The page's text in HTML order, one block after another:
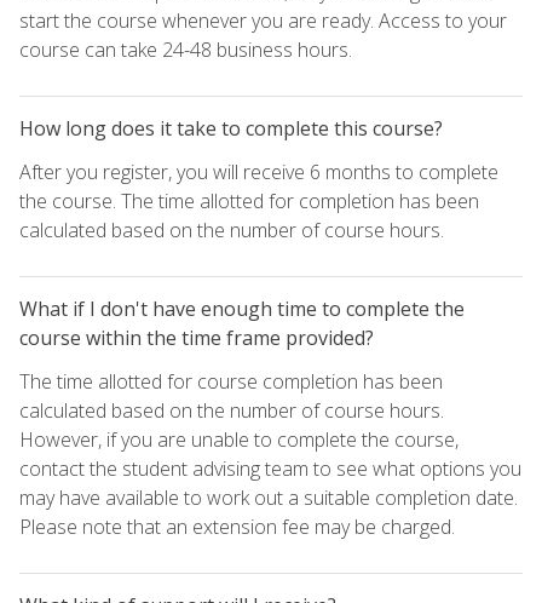
start the course whenever you are ready. Access to your
course can take 24-48 business hours.
How long does it take to complete this course?
After you register, you will receive 6 months to complete
the course. The time allotted for completion has been
calculated based on the number of course hours.
What if I don't have enough time to complete the
course within the time frame provided?
The time allotted for course completion has been
calculated based on the number of course hours.
However, if you are unable to complete the course,
contact the student advising team to see what options you
may have available to work out a suitable completion date.
Please note that an extension fee may be charged.